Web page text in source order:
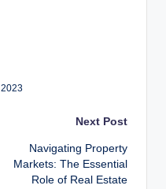
Next Post
Navigating Property
Markets: The Essential
Role of Real Estate